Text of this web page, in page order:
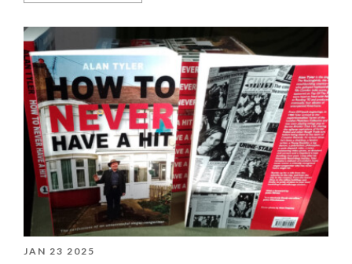
JAN 23 2025